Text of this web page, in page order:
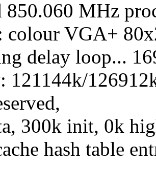
850.060 MHz
colour VGA+
delay loop...
121144k/
300k init, 0k
hash table